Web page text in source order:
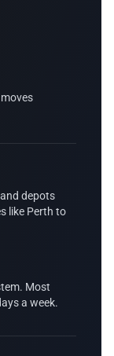
depots
like Perth to
Most
a week.